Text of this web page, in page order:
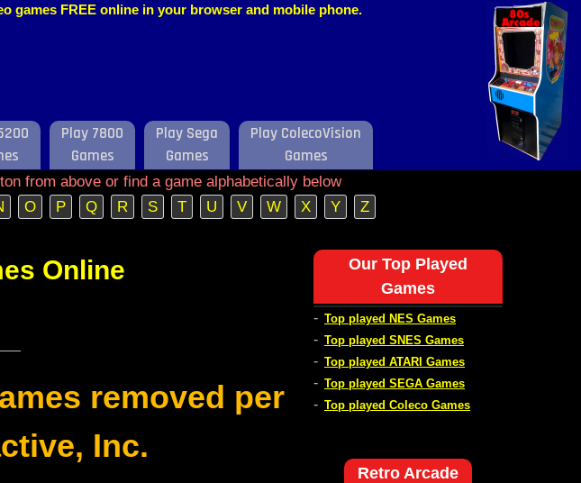
games FREE online in your browser and mobile phone.
Play 7800
Games
Play Sega
Games
Play ColecoVision
Games
from above or find a game alphabetically below
O P Q R S T U V W X Y Z
Online
removed per
Inc.
Our Top Played
Games
- Top played NES Games
- Top played SNES Games
- Top played ATARI Games
- Top played SEGA Games
- Top played Coleco Games
Retro Arcade